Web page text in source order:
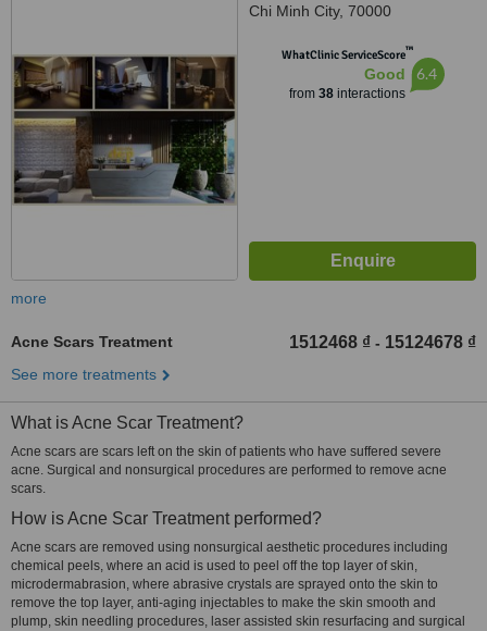
Chi Minh City, 70000
WhatClinic ServiceScore™
Good
from 38interactions
6.4
more
Acne Scars Treatment 1512468 ₫ - 15124678 ₫
See more treatments
What is Acne Scar Treatment?
Acne scars are scars left on the skin of patients who have suffered severe
acne. Surgical and nonsurgical procedures are performed to remove acne
scars.
How is Acne Scar Treatment performed?
Acne scars are removed using nonsurgical aesthetic procedures including
chemical peels, where an acid is used to peel off the top layer of skin,
microdermabrasion, where abrasive crystals are sprayed onto the skin to
remove the top layer, anti-aging injectables to make the skin smooth and
plump, skin needling procedures, laser assisted skin resurfacing and surgical